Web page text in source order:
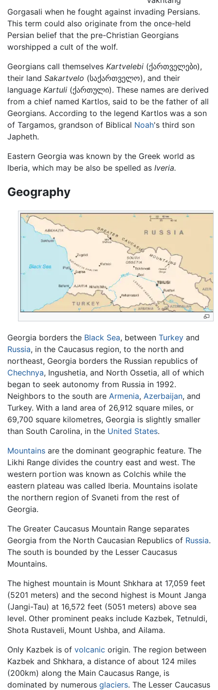
Gorgasali when he fought against invading Persians.
This term could also originate from the once-held
Persian belief that the pre-Christian Georgians
worshipped a cult of the wolf.
Georgians call themselves Kartvelebi (ქართველები),
their land Sakartvelo (საქართველო), and their
language Kartuli (ქართული). These names are derived
from a chief named Kartlos, said to be the father of all
Georgians. According to the legend Kartlos was a son
of Targamos, grandson of Biblical Noah's third son
Japheth.
Eastern Georgia was known by the Greek world as
Iberia, which may be also be spelled as Iveria.
Geography
Georgia borders the Black Sea, between Turkey and
Russia, in the Caucasus region, to the north and
northeast, Georgia borders the Russian republics of
Chechnya, Ingushetia, and North Ossetia, all of which
began to seek autonomy from Russia in 1992.
Neighbors to the south are Armenia, Azerbaijan, and
Turkey. With a land area of 26,912 square miles, or
69,700 square kilometres, Georgia is slightly smaller
than South Carolina, in the United States.
Mountains are the dominant geographic feature. The
Likhi Range divides the country east and west. The
western portion was known as Colchis while the
eastern plateau was called Iberia. Mountains isolate
the northern region of Svaneti from the rest of
Georgia.
The Greater Caucasus Mountain Range separates
Georgia from the North Caucasian Republics of Russia.
The south is bounded by the Lesser Caucasus
Mountains.
The highest mountain is Mount Shkhara at 17,059 feet
(5201 meters) and the second highest is Mount Janga
(Jangi-Tau) at 16,572 feet (5051 meters) above sea
level. Other prominent peaks include Kazbek, Tetnuldi,
Shota Rustaveli, Mount Ushba, and Ailama.
Only Kazbek is of volcanic origin. The region between
Kazbek and Shkhara, a distance of about 124 miles
(200km) along the Main Caucasus Range, is
dominated by numerous glaciers. The Lesser Caucasus